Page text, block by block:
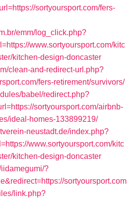
sortyoursport.com/fers-
emm/log_click.php?
www.sortyoursport.com/kitc
kitchen-design-doncaster
clean-and-redirect-url.php?
fers-retirement/survivors/
babel/redirect.php?
sortyoursport.com/airbnb-
ideal-homes-133899219/
neustadt.de/index.php?
www.sortyoursport.com/kitc
kitchen-design-doncaster
?
sortyoursport.com
link.php?